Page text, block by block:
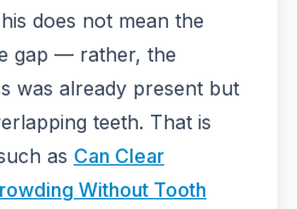
does not mean the
gap — rather, the
was already present but
teeth. That is
as Can Clear
Without Tooth